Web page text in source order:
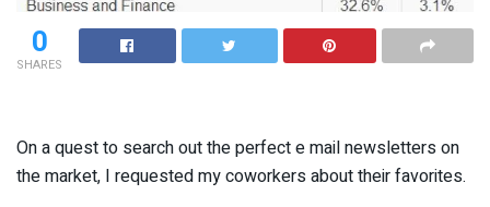
0
SHARES
On a quest to search out the perfect e mail newsletters on
the market, I requested my coworkers about their favorites.